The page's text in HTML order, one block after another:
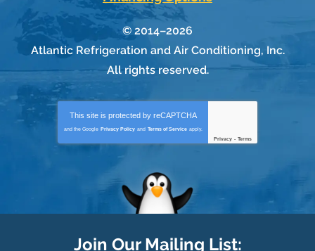
This site is protected by reCAPTCHA
and the Google Privacy Policy and Terms of Service apply.
Privacy - Terms
© 2014–2026
Atlantic Refrigeration and Air Conditioning, Inc.
All rights reserved.
Join Our Mailing List: